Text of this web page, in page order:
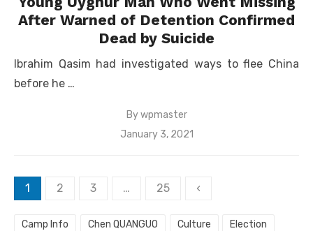
After Warned of Detention Confirmed
Dead by Suicide
Ibrahim Qasim had investigated ways to flee China
before he …
Bywpmaster
Posted
January 3, 2021
Posts
pagination
1 2 3 … 25 ‹
Camp Info Chen QUANGUO Culture Election